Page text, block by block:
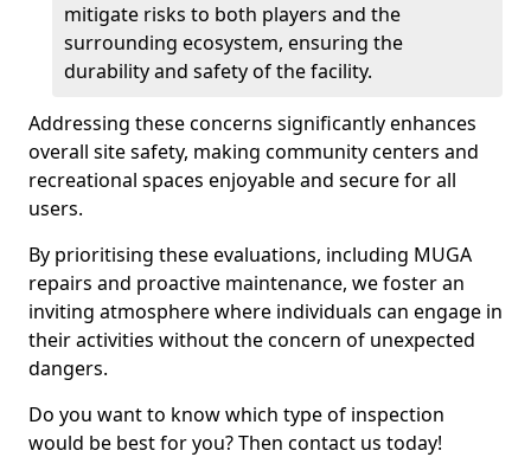
mitigate risks to both players and the
surrounding ecosystem, ensuring the
durability and safety of the facility.
Addressing these concerns significantly enhances
overall site safety, making community centers and
recreational spaces enjoyable and secure for all
users.
By prioritising these evaluations, including MUGA
repairs and proactive maintenance, we foster an
inviting atmosphere where individuals can engage in
their activities without the concern of unexpected
dangers.
Do you want to know which type of inspection
would be best for you? Then contact us today!